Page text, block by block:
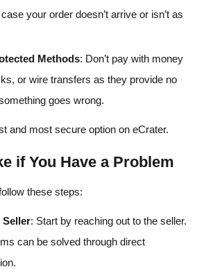
your order doesn’t arrive or isn’t as
Methods: Don’t pay with money
or wire transfers as they provide no
goes wrong.
and most secure option on eCrater.
if You Have a Problem
these steps:
Seller: Start by reaching out to the seller.
can be solved through direct